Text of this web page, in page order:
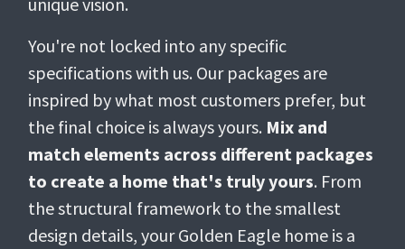
You're not locked into any specific
specifications with us. Our packages are
inspired by what most customers prefer, but
the final choice is always yours. Mix and
match elements across different packages
to create a home that's truly yours. From
the structural framework to the smallest
design details, your Golden Eagle home is a